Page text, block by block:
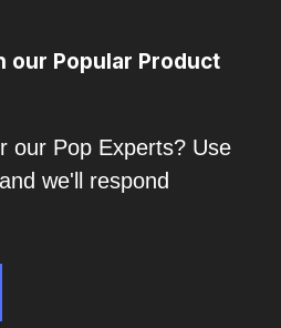
our Popular Product
our Pop Experts? Use
we'll respond